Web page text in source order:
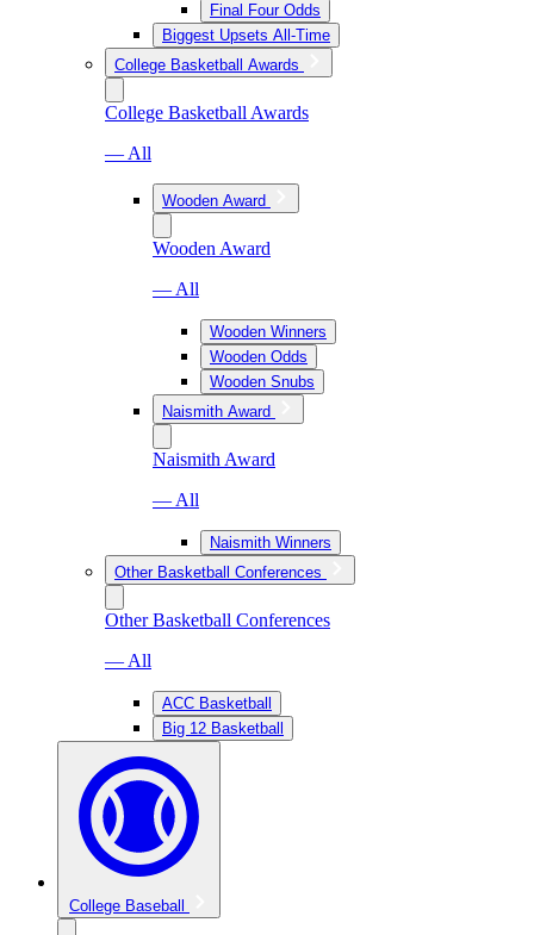
Final Four Odds
Biggest Upsets All-Time
College Basketball Awards
College Basketball Awards
— All
Wooden Award
Wooden Award
— All
Wooden Winners
Wooden Odds
Wooden Snubs
Naismith Award
Naismith Award
— All
Naismith Winners
Other Basketball Conferences
Other Basketball Conferences
— All
ACC Basketball
Big 12 Basketball
College Baseball